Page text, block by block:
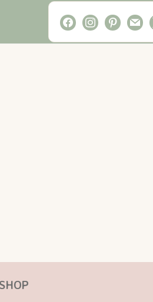
facebookinstagram
pinterest
mail
SHOP